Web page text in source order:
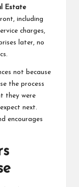
Estate
including
charges,
later, no
not because
the process
they were
next.
encourages